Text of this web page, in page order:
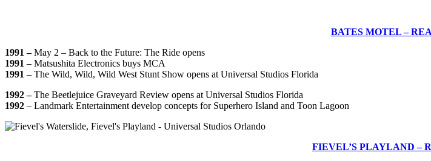
BATES MOTEL –
1991 –May 2 – Back to the Future: The Ride opens
1991 – Matsushita Electronics buys MCA
1991 – The Wild, Wild, Wild West Stunt Show opens at Universal Studios Florida
1992 –The Beetlejuice Graveyard Review opens at Universal Studios Florida
1992 – Landmark Entertainment develop concepts for Superhero Island and Toon Lagoon
FIEVEL’S PLAYLAND –